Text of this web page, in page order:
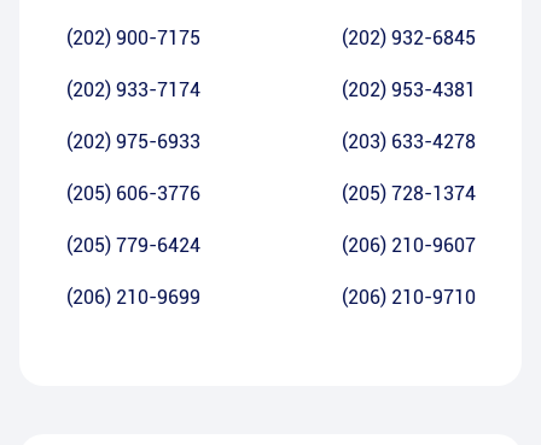
(202) 900-7175 (202) 932-6845
(202) 933-7174 (202) 953-4381
(202) 975-6933 (203) 633-4278
(205) 606-3776 (205) 728-1374
(205) 779-6424 (206) 210-9607
(206) 210-9699 (206) 210-9710